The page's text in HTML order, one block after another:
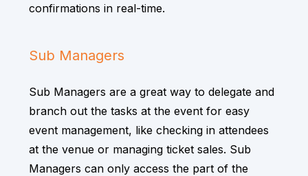
confirmations in real-time.
Sub Managers
Sub Managers are a great way to delegate and
branch out the tasks at the event for easy
event management, like checking in attendees
at the venue or managing ticket sales. Sub
Managers can only access the part of the